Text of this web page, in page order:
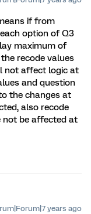
if from
option of Q3
maximum of
recode values
not affect logic at
and question
the changes at
also recode
not be affected at
years ago